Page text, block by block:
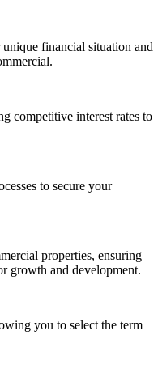
financial situation and
competitive interest rates to
to secure your
properties, ensuring
growth and development.
you to select the term